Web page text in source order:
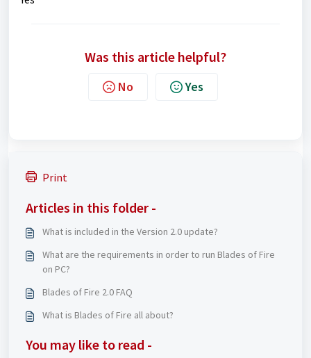
Was this article helpful?
No Yes
Print
Articles in this folder -
What is included in the Version 2.0 update?
What are the requirements in order to run Blades of Fire
on PC?
Blades of Fire 2.0 FAQ
What is Blades of Fire all about?
You may like to read -